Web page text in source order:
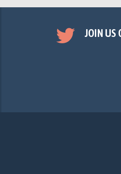
JOIN US